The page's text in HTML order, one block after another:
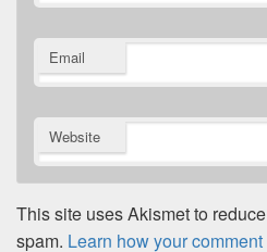
Email
Website
This site uses Akismet to reduce
spam. Learn how your comment